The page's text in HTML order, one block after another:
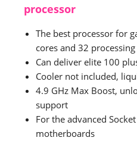
processor
The best processor for
cores and 32
Can deliver elite 100
Cooler not included,
4.9 GHz Max Boost,
support
For the advanced
motherboards